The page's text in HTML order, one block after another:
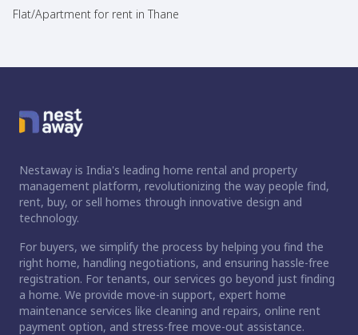
Flat/Apartment for rent in Thane
Nestaway is India's leading home rental and property
management platform, revolutionizing the way people find,
rent, buy, or sell homes through innovative design and
technology.
For buyers, we simplify the process by helping you find the
right home, handling negotiations, and ensuring hassle-free
registration. For tenants, our services go beyond just finding
a home. We provide move-in support, expert home
maintenance services like cleaning and repairs, online rent
payment option, and stress-free move-out assistance.